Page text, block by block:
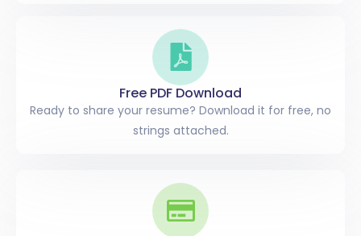
Free PDF Download
Ready to share your resume? Download it for free, no
strings attached.